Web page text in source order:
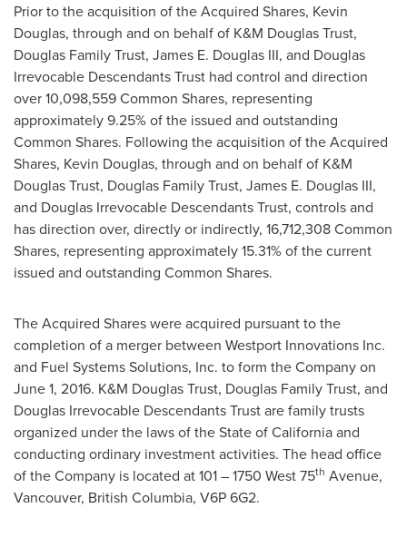
Prior to the acquisition of the Acquired Shares, Kevin
Douglas, through and on behalf of K&M Douglas Trust,
Douglas Family Trust, James E. Douglas III, and Douglas
Irrevocable Descendants Trust had control and direction
over 10,098,559 Common Shares, representing
approximately 9.25% of the issued and outstanding
Common Shares. Following the acquisition of the Acquired
Shares, Kevin Douglas, through and on behalf of K&M
Douglas Trust, Douglas Family Trust, James E. Douglas III,
and Douglas Irrevocable Descendants Trust, controls and
has direction over, directly or indirectly, 16,712,308 Common
Shares, representing approximately 15.31% of the current
issued and outstanding Common Shares.
The Acquired Shares were acquired pursuant to the
completion of a merger between Westport Innovations Inc.
and Fuel Systems Solutions, Inc. to form the Company on
June 1, 2016. K&M Douglas Trust, Douglas Family Trust, and
Douglas Irrevocable Descendants Trust are family trusts
organized under the laws of theState of Californiaand
conducting ordinary investment activities. The head office
of the Company is located at 101 – 1750 West 75th Avenue,
Vancouver, British Columbia, V6P 6G2.